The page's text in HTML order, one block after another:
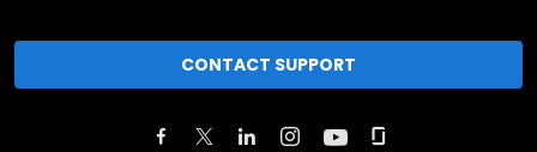
CONTACT SUPPORT